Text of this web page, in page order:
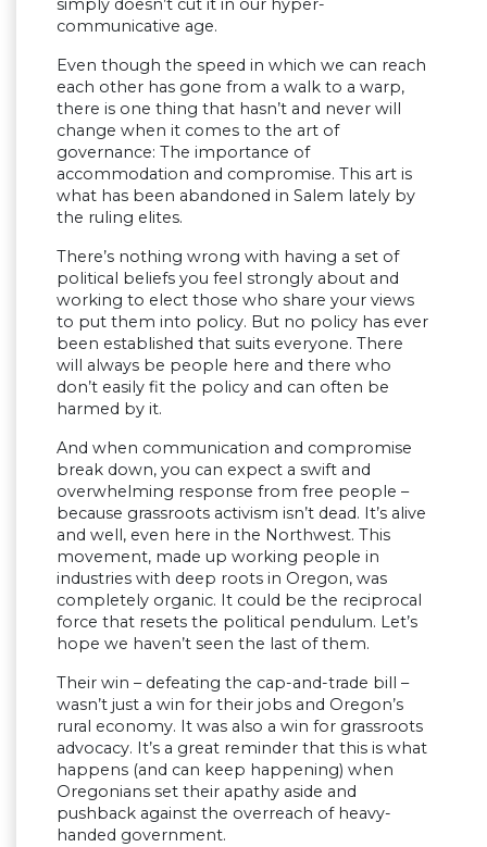
simply doesn’t cut it in our hyper-
communicative age.
Even though the speed in which we can reach
each other has gone from a walk to a warp,
there is one thing that hasn’t and never will
change when it comes to the art of
governance: The importance of
accommodation and compromise. This art is
what has been abandoned in Salem lately by
the ruling elites.
There’s nothing wrong with having a set of
political beliefs you feel strongly about and
working to elect those who share your views
to put them into policy. But no policy has ever
been established that suits everyone. There
will always be people here and there who
don’t easily fit the policy and can often be
harmed by it.
And when communication and compromise
break down, you can expect a swift and
overwhelming response from free people –
because grassroots activism isn’t dead. It’s alive
and well, even here in the Northwest. This
movement, made up working people in
industries with deep roots in Oregon, was
completely organic. It could be the reciprocal
force that resets the political pendulum. Let’s
hope we haven’t seen the last of them.
Their win – defeating the cap-and-trade bill –
wasn’t just a win for their jobs and Oregon’s
rural economy. It was also a win for grassroots
advocacy. It’s a great reminder that this is what
happens (and can keep happening) when
Oregonians set their apathy aside and
pushback against the overreach of heavy-
handed government.